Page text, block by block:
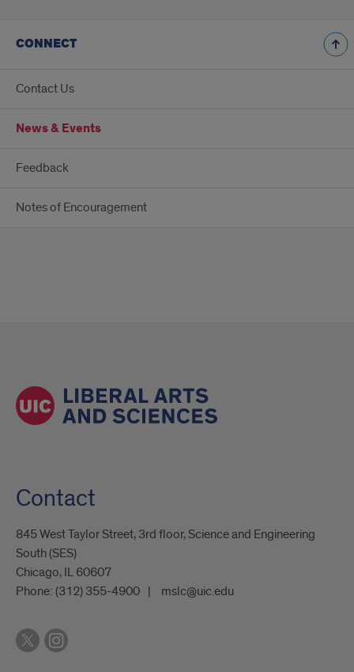
CONNECT
Contact Us
News & Events
Feedback
Notes of Encouragement
Contact
845 West Taylor Street, 3rd floor, Science and Engineering
South (SES)
Chicago, IL 60607
Phone: (312) 355-4900 mslc@uic.edu